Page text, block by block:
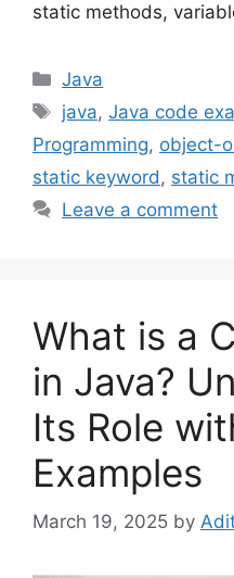
static methods,
Categories
Java
Tags
java,Java code
Programming, object-
static keyword, static
Leave a comment
What is a
in Java?
Its Role
Examples
March 19, 2025 by